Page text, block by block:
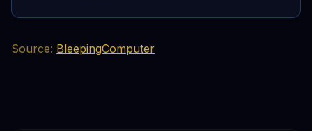
Source: BleepingComputer